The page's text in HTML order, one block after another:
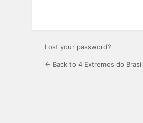
Lost your password?
← Back to 4 Extremos do Brasil